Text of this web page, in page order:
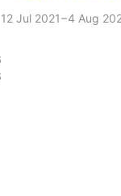
12 Jul 2021 – 4 Aug